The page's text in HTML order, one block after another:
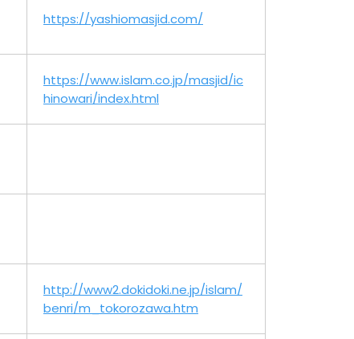
https://yashiomasjid.com/
https://www.islam.co.jp/masjid/ic
hinowari/index.html
http://www2.dokidoki.ne.jp/islam/
benri/m_tokorozawa.htm